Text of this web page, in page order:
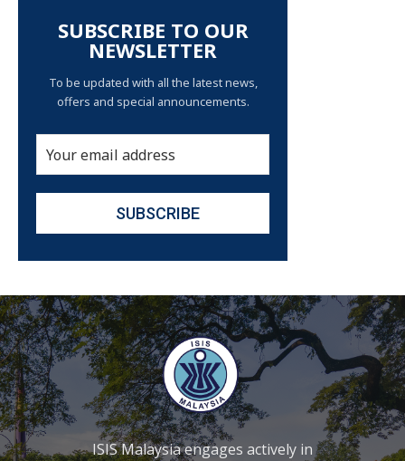
SUBSCRIBE TO OUR
NEWSLETTER
To be updated with all the latest news,
offers and special announcements.
ISIS Malaysia engages actively in